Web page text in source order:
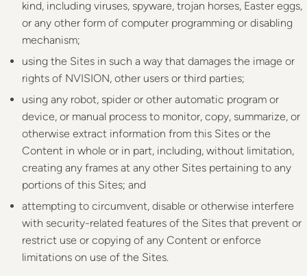
kind, including viruses, spyware, trojan horses, Easter eggs,
or any other form of computer programming or disabling
mechanism;
using the Sites in such a way that damages the image or
rights of NVISION, other users or third parties;
using any robot, spider or other automatic program or
device, or manual process to monitor, copy, summarize, or
otherwise extract information from this Sites or the
Content in whole or in part, including, without limitation,
creating any frames at any other Sites pertaining to any
portions of this Sites; and
attempting to circumvent, disable or otherwise interfere
with security-related features of the Sites that prevent or
restrict use or copying of any Content or enforce
limitations on use of the Sites.